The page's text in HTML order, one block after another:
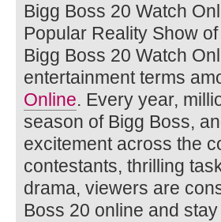
Bigg Boss 20 Watch
Popular Reality Show
Bigg Boss 20 Watch
entertainment terms
Online. Every year,
season of Bigg Boss,
excitement across the
contestants, thrilling
drama, viewers are
Boss 20 online and